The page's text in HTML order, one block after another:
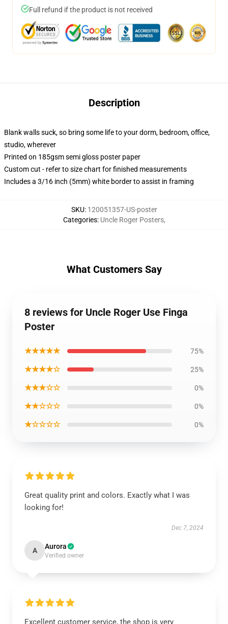
Full refund if the product is not received
Description
Blank walls suck, so bring some life to your dorm, bedroom, office,
studio, wherever
Printed on 185gsm semi gloss poster paper
Custom cut - refer to size chart for finished measurements
Includes a 3/16 inch (5mm) white border to assist in framing
SKU: 120051357-US-poster
Categories: Uncle Roger Posters,
What Customers Say
8 reviews for Uncle Roger Use Finga
Poster
★★★★★ 75%
★★★★☆ 25%
★★★☆☆ 0%
★★☆☆☆ 0%
★☆☆☆☆ 0%
Great quality print and colors. Exactly what I was
looking for!
Dec 7, 2024
A Aurora
Verified owner
Excellent customer service, the shop is very